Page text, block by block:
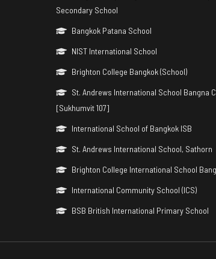
Secondary School
Bangkok Patana School
NIST International School
Brighton College Bangkok (School)
St. Andrews International School Bangna
[Sukhumvit 107]
International School of Bangkok ISB
St. Andrews International School, Sathorn
Brighton College International School
International Community School (ICS)
BSB British International Primary School